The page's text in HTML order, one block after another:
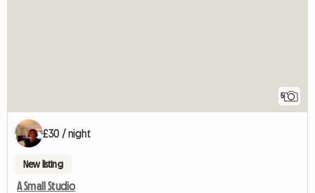
5
£30 / night
New listing
A Small Studio